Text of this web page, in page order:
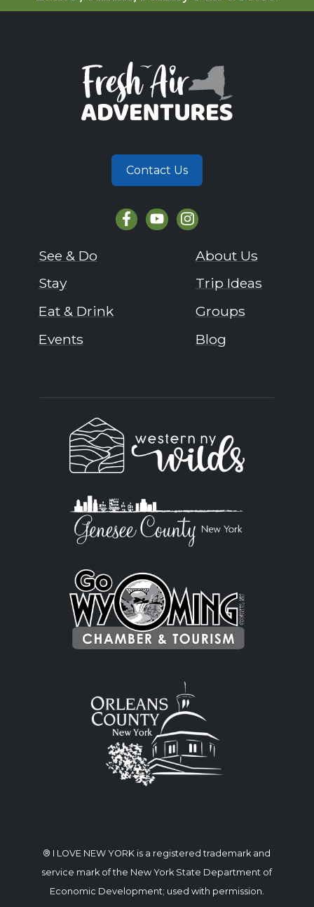
Contact Us
See & Do
Stay
Eat & Drink
Events
About Us
Trip Ideas
Groups
Blog
® I LOVE NEW YORK is a registered trademark and
service mark of the New York State Department of
Economic Development; used with permission.